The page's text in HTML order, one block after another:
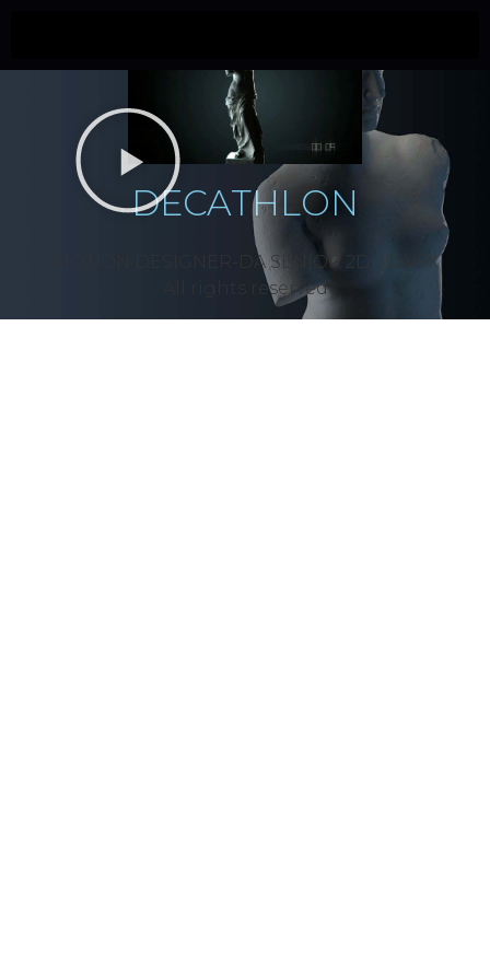
DECATHLON
MOTION DESIGNER-DA SÉNIOR 2D•3D•VFX
All rights reserved